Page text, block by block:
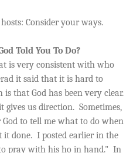
Consider your ways.
Told You To Do?
is very consistent with who
it said that it is hard to
that God has been very clear.
us direction.  Sometimes,
to tell me what to do when
done.  I posted earlier in the
pray with his ho in hand."  In